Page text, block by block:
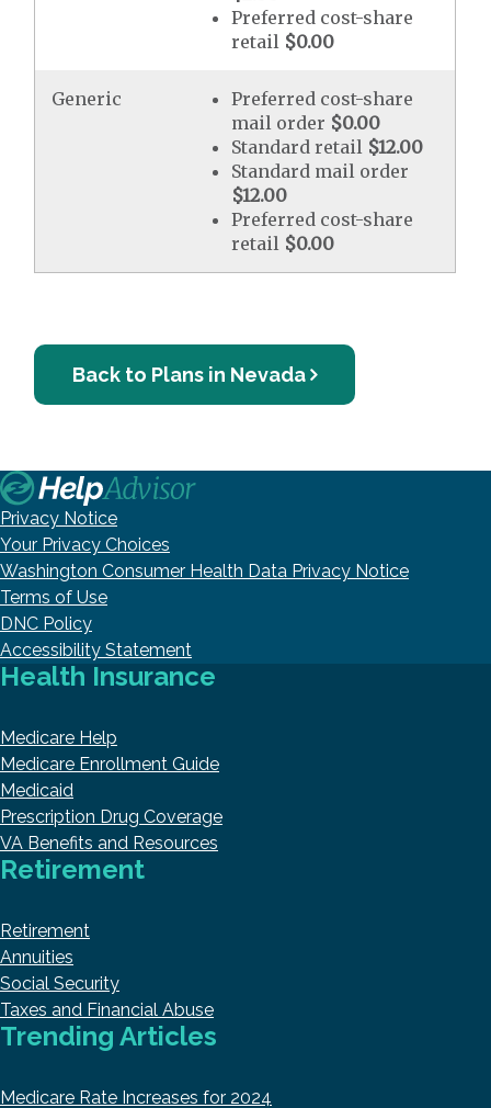
Preferred cost-share
retail $0.00
Generic
Preferred cost-share
mail order $0.00
Standard retail $12.00
Standard mail order
$12.00
Preferred cost-share
retail $0.00
Back to Plans in Nevada
Privacy Notice
Your Privacy Choices
Washington Consumer Health Data Privacy Notice
Terms of Use
DNC Policy
Accessibility Statement
Health Insurance
Medicare Help
Medicare Enrollment Guide
Medicaid
Prescription Drug Coverage
VA Benefits and Resources
Retirement
Retirement
Annuities
Social Security
Taxes and Financial Abuse
Trending Articles
Medicare Rate Increases for 2024